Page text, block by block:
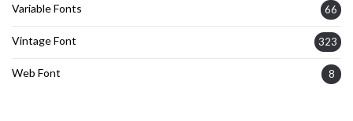
Variable Fonts 66
Vintage Font 323
Web Font 8